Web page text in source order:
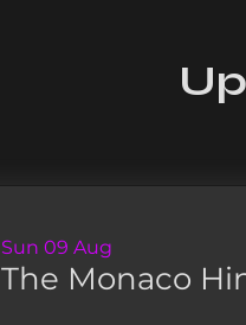
Sun 09 Aug
The Monaco